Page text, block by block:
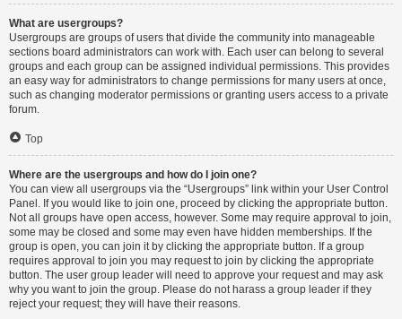
What are usergroups?
Usergroups are groups of users that divide the community into manageable
sections board administrators can work with. Each user can belong to several
groups and each group can be assigned individual permissions. This provides
an easy way for administrators to change permissions for many users at once,
such as changing moderator permissions or granting users access to a private
forum.
Top
Where are the usergroups and how do I join one?
You can view all usergroups via the “Usergroups” link within your User Control
Panel. If you would like to join one, proceed by clicking the appropriate button.
Not all groups have open access, however. Some may require approval to join,
some may be closed and some may even have hidden memberships. If the
group is open, you can join it by clicking the appropriate button. If a group
requires approval to join you may request to join by clicking the appropriate
button. The user group leader will need to approve your request and may ask
why you want to join the group. Please do not harass a group leader if they
reject your request; they will have their reasons.